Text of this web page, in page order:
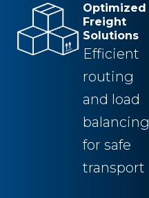
Optimized
Freight
Solutions
Efficient
routing
and load
balancing
for safe
transport